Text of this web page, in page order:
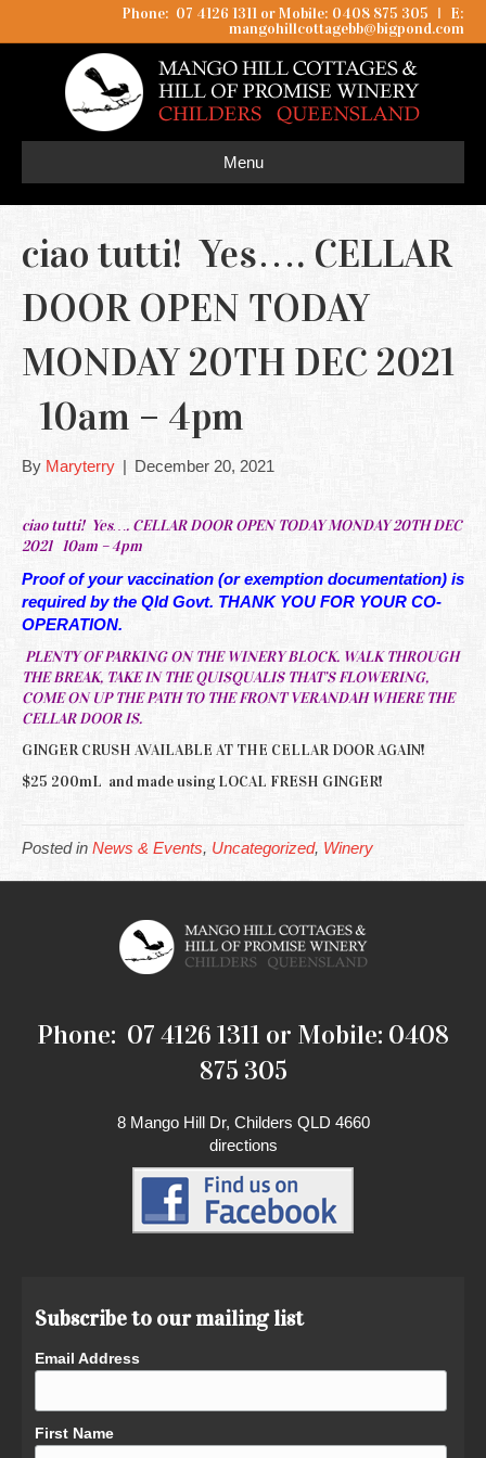
Phone: 07 4126 1311 or Mobile: 0408 875 305 I
E:
mangohillcottagebb@bigpond.com
Menu
ciao tutti! Yes…. CELLAR
DOOR OPEN TODAY
MONDAY 20TH DEC 2021
10am – 4pm
By Maryterry | December 20, 2021
ciao tutti! Yes…. CELLAR DOOR OPEN TODAY MONDAY 20TH DEC
2021 10am – 4pm
Proof of your vaccination (or exemption documentation) is
required by the Qld Govt. THANK YOU FOR YOUR CO-
OPERATION.
PLENTY OF PARKING ON THE WINERY BLOCK. WALK THROUGH
THE BREAK, TAKE IN THE QUISQUALIS THAT’S FLOWERING,
COME ON UP THE PATH TO THE FRONT VERANDAH WHERE THE
CELLAR DOOR IS.
GINGER CRUSH AVAILABLE AT THE CELLAR DOOR AGAIN!
$25 200mL and made using LOCAL FRESH GINGER!
Posted in News & Events, Uncategorized, Winery
Phone: 07 4126 1311 or Mobile: 0408
875 305
8 Mango Hill Dr, Childers QLD 4660
directions
Subscribe to our mailing list
Email Address
First Name